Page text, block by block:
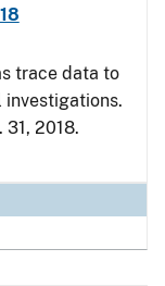
trace data to
31, 2018.